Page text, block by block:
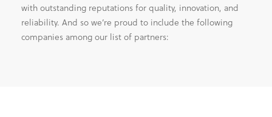
with outstanding reputations for quality, innovation, and
reliability. And so we’re proud to include the following
companies among our list of partners: